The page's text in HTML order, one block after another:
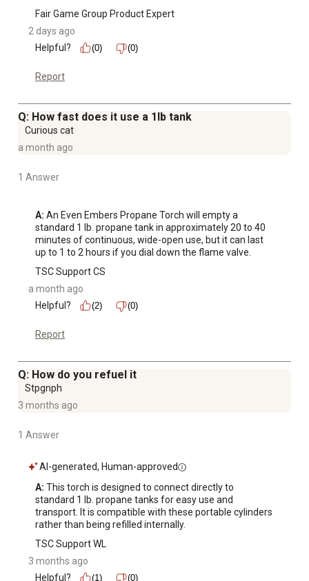
Fair Game Group Product Expert
2 days ago
Helpful?
(0) (0)
Report
Q: How fast does it use a 1lb tank
Curious cat
a month ago
1 Answer
A: An Even Embers Propane Torch will empty a
standard 1 lb. propane tank in approximately 20 to 40
minutes of continuous, wide-open use, but it can last
up to 1 to 2 hours if you dial down the flame valve.
TSC Support CS
a month ago
Helpful?
(2) (0)
Report
Q: How do you refuel it
Stpgnph
3 months ago
1 Answer
AI-generated, Human-approved
A: This torch is designed to connect directly to
standard 1 lb. propane tanks for easy use and
transport. It is compatible with these portable cylinders
rather than being refilled internally.
TSC Support WL
3 months ago
Helpful?
(1) (0)